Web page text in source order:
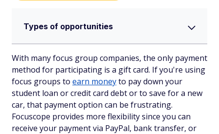
Types of opportunities
With many focus group companies, the only payment
method for participating is a gift card. If you're using
focus groups to earn moneyto pay down your
student loan or credit card debt or to save for a new
car, that payment option can be frustrating.
Focuscope provides more flexibility since you can
receive your payment via PayPal, bank transfer, or